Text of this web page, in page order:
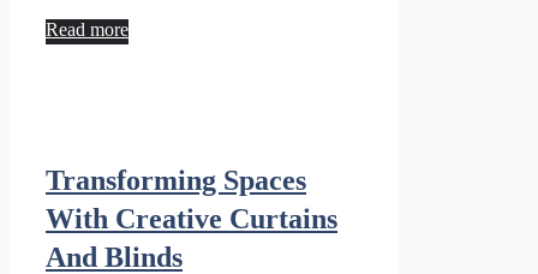
Read more
Transforming Spaces
With Creative Curtains
And Blinds